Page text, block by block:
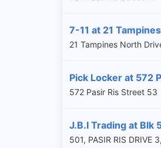
7-11 at 21
21 Tampines North
Pick Locker at 572
572 Pasir Ris Street 53
J.B.I Trading at Blk
501, PASIR RIS DRIVE